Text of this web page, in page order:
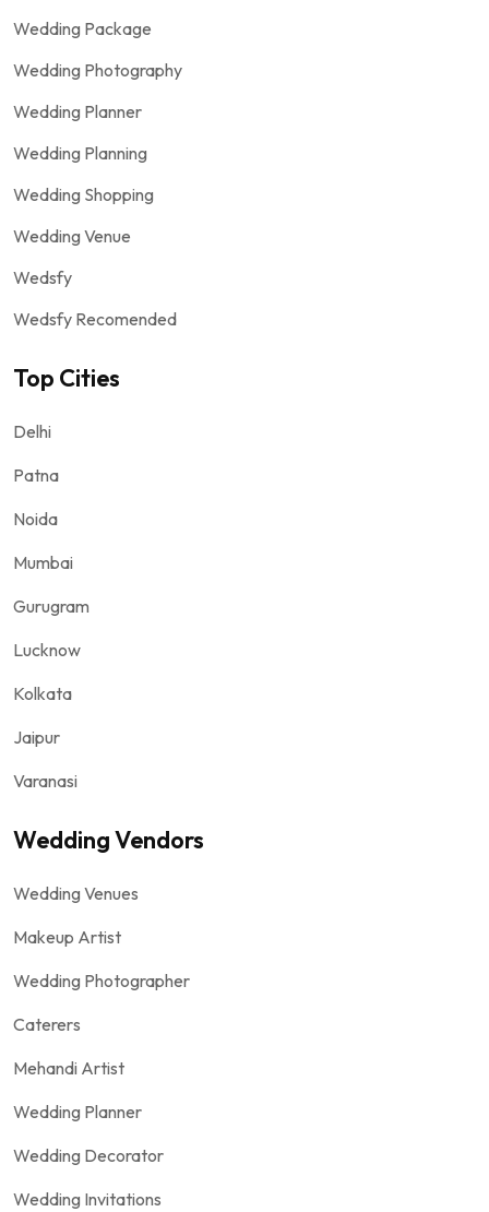
Wedding Package
Wedding Photography
Wedding Planner
Wedding Planning
Wedding Shopping
Wedding Venue
Wedsfy
Wedsfy Recomended
Top Cities
Delhi
Patna
Noida
Mumbai
Gurugram
Lucknow
Kolkata
Jaipur
Varanasi
Wedding Vendors
Wedding Venues
Makeup Artist
Wedding Photographer
Caterers
Mehandi Artist
Wedding Planner
Wedding Decorator
Wedding Invitations